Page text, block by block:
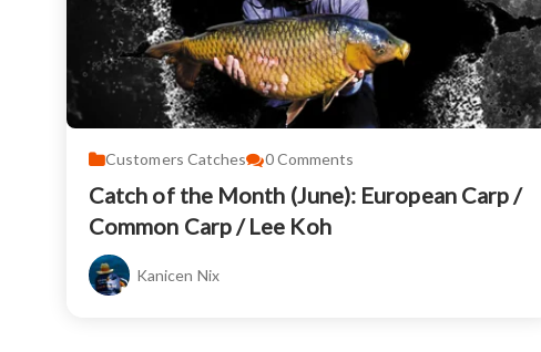
Customers Catches 0Comments
Catch of the Month (June): European Carp /
Common Carp / Lee Koh
Kanicen Nix